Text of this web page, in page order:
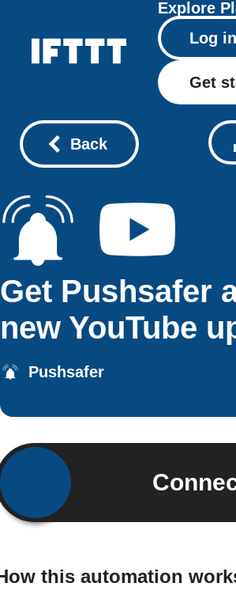
Explore
Log in
Get
Back
Get Pushsafer
new YouTube
Pushsafer
this automation